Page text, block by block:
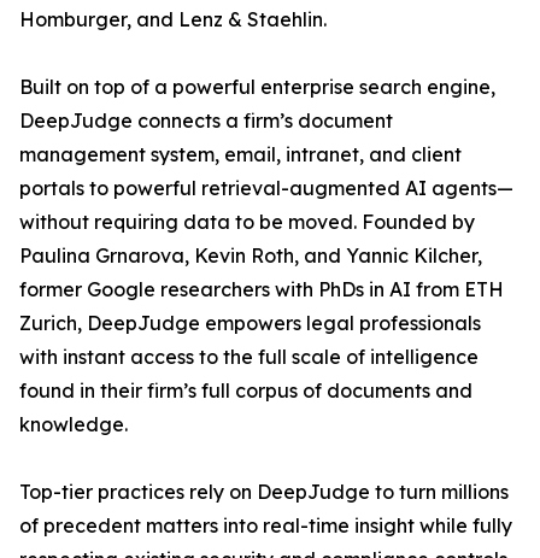
Homburger, and Lenz & Staehlin.
Built on top of a powerful enterprise search engine,
DeepJudge connects a firm’s document
management system, email, intranet, and client
portals to powerful retrieval-augmented AI agents—
without requiring data to be moved. Founded by
Paulina Grnarova, Kevin Roth, and Yannic Kilcher,
former Google researchers with PhDs in AI from ETH
Zurich, DeepJudge empowers legal professionals
with instant access to the full scale of intelligence
found in their firm’s full corpus of documents and
knowledge.
Top-tier practices rely on DeepJudge to turn millions
of precedent matters into real-time insight while fully